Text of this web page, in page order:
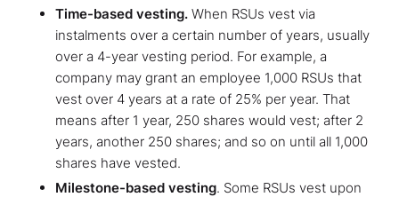
Time-based vesting.When RSUs vest via
instalments over a certain number of years, usually
over a 4-year vesting period. For example, a
company may grant an employee 1,000 RSUs that
vest over 4 years at a rate of 25% per year. That
means after 1 year, 250 shares would vest; after 2
years, another 250 shares; and so on until all 1,000
shares have vested.
Milestone-based vesting. Some RSUs vest upon